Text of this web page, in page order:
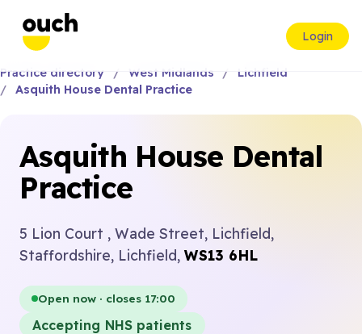
Login
Practice directory West Midlands
Lichfield
Asquith House Dental Practice
Asquith House Dental
Practice
5 Lion Court , Wade Street, Lichfield,
Staffordshire, Lichfield, WS13 6HL
Open now · closes 17:00
Accepting NHS patients